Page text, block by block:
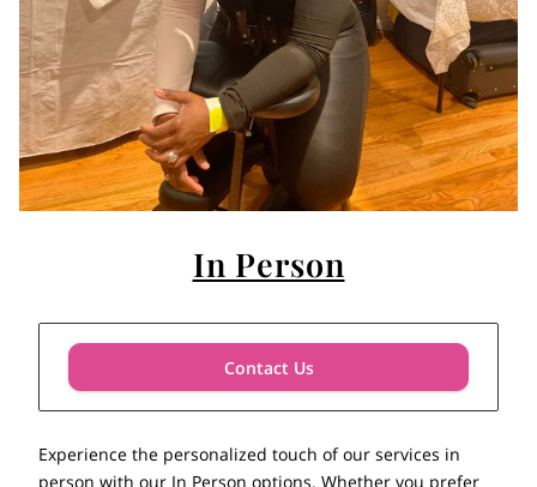
In Person
Contact Us
Experience the personalized touch of our services in
person with our In Person options. Whether you prefer